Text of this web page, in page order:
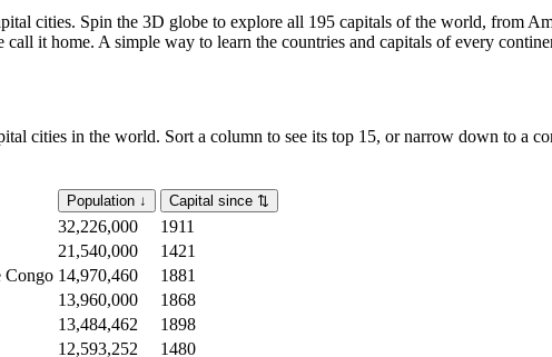
cities. Spin the 3D globe to explore all 195 capitals of the world, from
it home. A simple way to learn the countries and capitals of every
cities in the world. Sort a column to see its top 15, or narrow down to a
Population ↓ Capital since ⇅
32,226,000
1911
21,540,000
1421
Congo 14,970,460
1881
13,960,000
1868
13,484,462
1898
12,593,252
1480